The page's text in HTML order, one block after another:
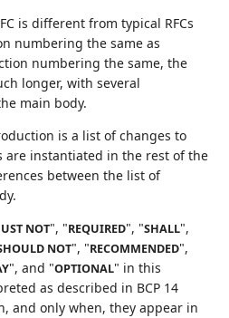
is different from typical RFCs
numbering the same as
numbering the same, the
longer, with several
main body.
is a list of changes to
are instantiated in the rest of the
between the list of
NOT", "REQUIRED", "SHALL",
NOT", "RECOMMENDED",
", and "OPTIONAL" in this
as described in BCP 14
and only when, they appear in